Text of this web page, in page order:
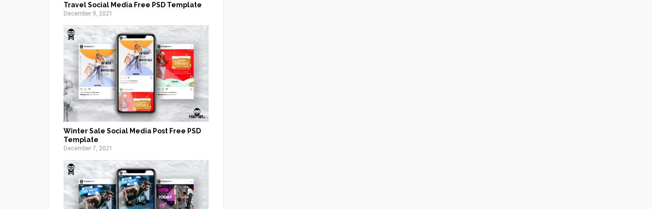
Travel Social Media Free PSD Template
December 9, 2021
Winter Sale Social Media Post Free PSD
Template
December 7, 2021